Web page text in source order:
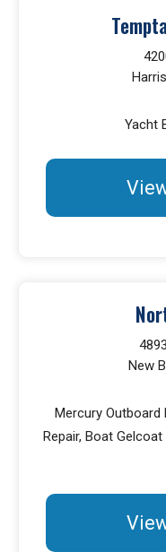
Yacht
New
Mercury Outboard
Repair, Boat